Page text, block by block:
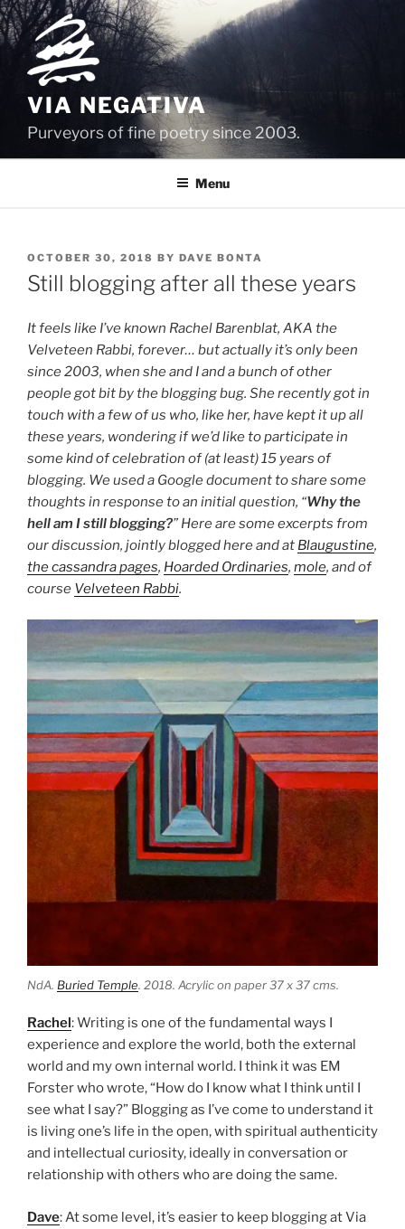
Skip
to
content
VIA NEGATIVA
Purveyors of fine poetry since 2003.
Menu
POSTED
ON
OCTOBER 30, 2018 BY DAVE BONTA
Still blogging after all these years
It feels like I’ve known Rachel Barenblat, AKA the
Velveteen Rabbi, forever… but actually it’s only been
since 2003, when she and I and a bunch of other
people got bit by the blogging bug. She recently got in
touch with a few of us who, like her, have kept it up all
these years, wondering if we’d like to participate in
some kind of celebration of (at least) 15 years of
blogging. We used a Google document to share some
thoughts in response to an initial question, “Why the
hell am I still blogging?” Here are some excerpts from
our discussion, jointly blogged here and at Blaugustine,
the cassandra pages, Hoarded Ordinaries, mole, and of
course Velveteen Rabbi.
NdA. Buried Temple. 2018. Acrylic on paper 37 x 37 cms.
Rachel: Writing is one of the fundamental ways I
experience and explore the world, both the external
world and my own internal world. I think it was EM
Forster who wrote, “How do I know what I think until I
see what I say?” Blogging as I’ve come to understand it
is living one’s life in the open, with spiritual authenticity
and intellectual curiosity, ideally in conversation or
relationship with others who are doing the same.
Dave: At some level, it’s easier to keep blogging at Via